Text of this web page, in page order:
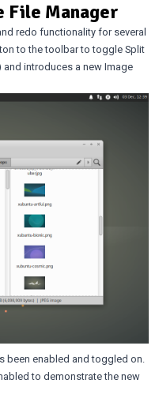
File Manager
redo functionality for several
to the toolbar to toggle Split
introduces a new Image
been enabled and toggled on.
to demonstrate the new